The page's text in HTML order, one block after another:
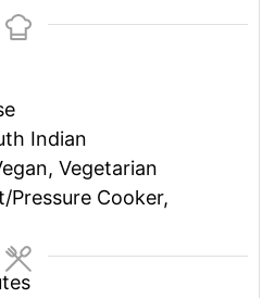
Indian
Vegetarian
Pressure Cooker,